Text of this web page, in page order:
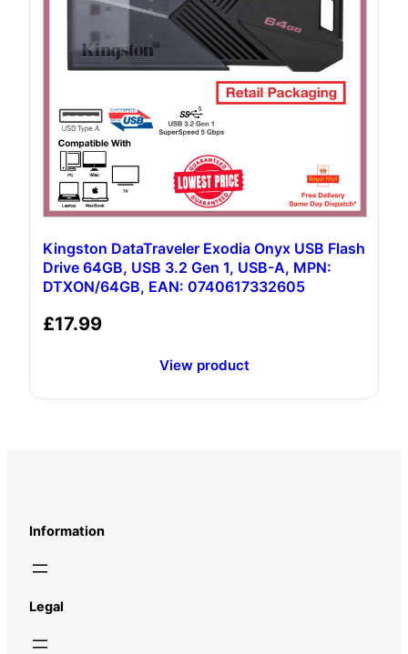
Kingston DataTraveler Exodia Onyx USB Flash
Drive 64GB, USB 3.2 Gen 1, USB-A, MPN:
DTXON/64GB, EAN: 0740617332605
£17.99
View product
Information
Legal